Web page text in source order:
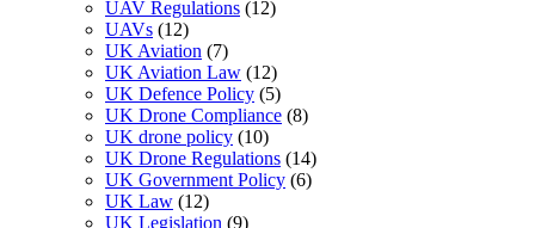
UAV Regulations (12)
UAVs (12)
UK Aviation (7)
UK Aviation Law (12)
UK Defence Policy (5)
UK Drone Compliance (8)
UK drone policy (10)
UK Drone Regulations (14)
UK Government Policy (6)
UK Law (12)
UK Legislation (9)